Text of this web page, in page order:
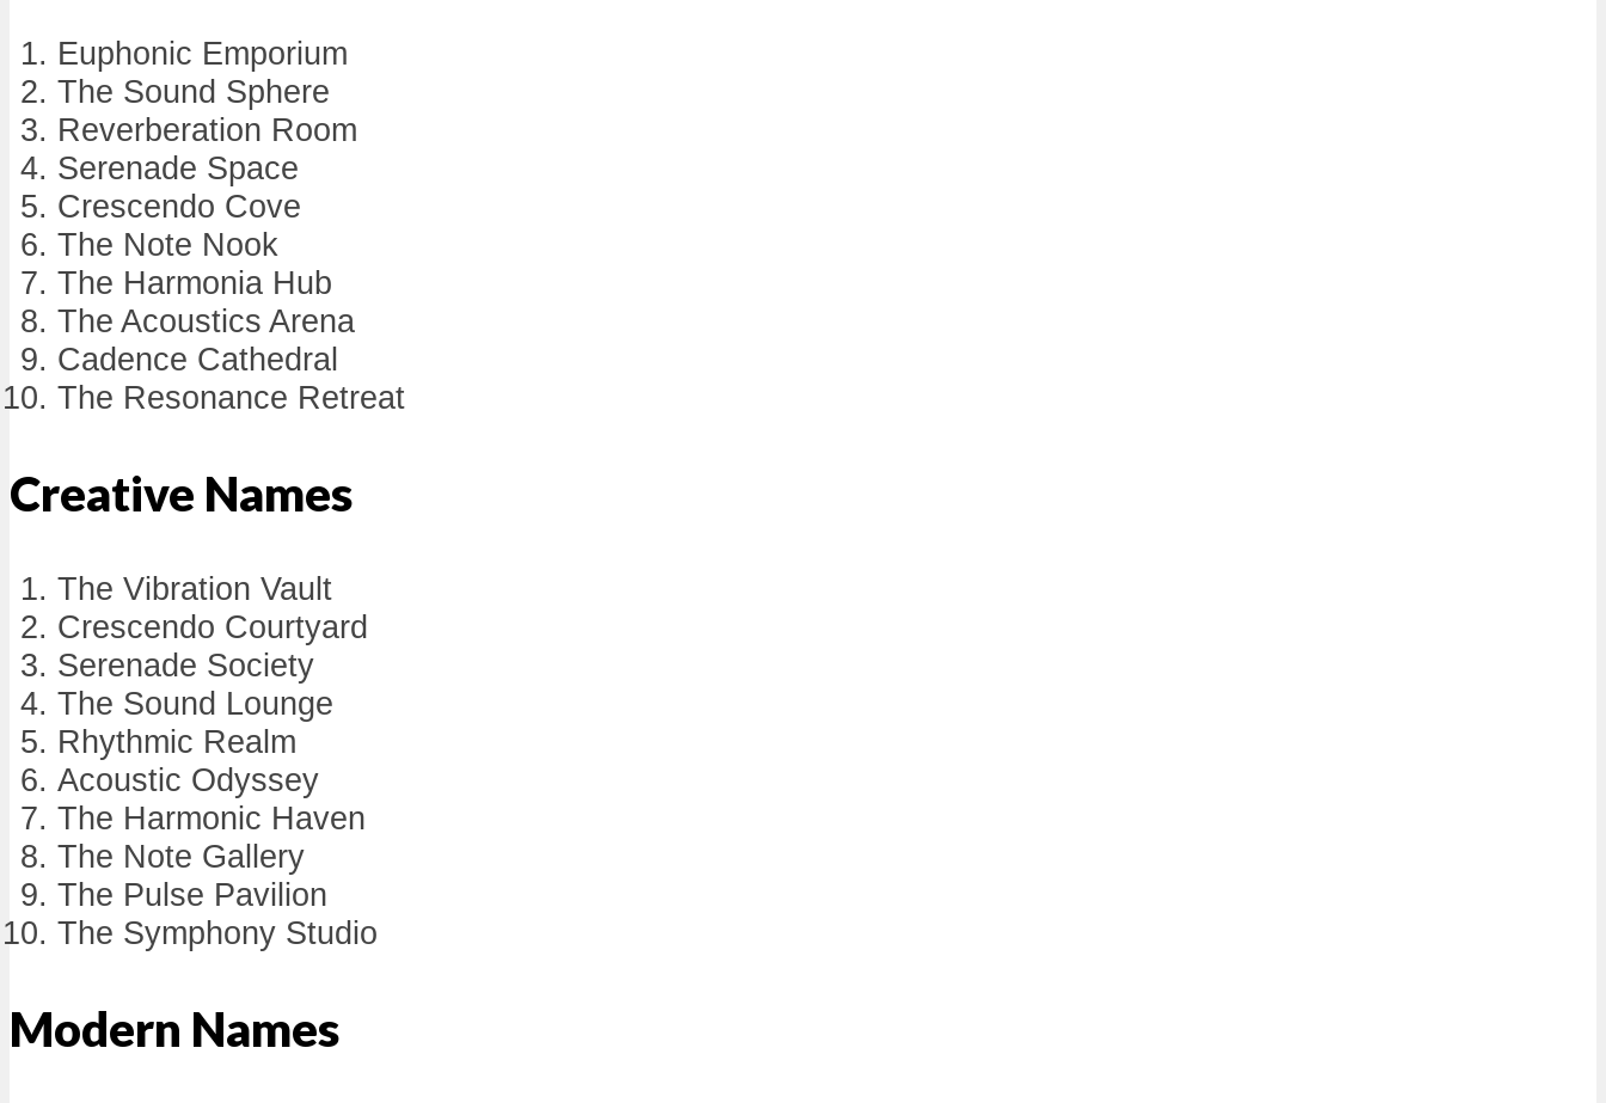
Euphonic Emporium
The Sound Sphere
Reverberation Room
Serenade Space
Crescendo Cove
The Note Nook
The Harmonia Hub
The Acoustics Arena
Cadence Cathedral
The Resonance Retreat
Creative Names
The Vibration Vault
Crescendo Courtyard
Serenade Society
The Sound Lounge
Rhythmic Realm
Acoustic Odyssey
The Harmonic Haven
The Note Gallery
The Pulse Pavilion
The Symphony Studio
Modern Names